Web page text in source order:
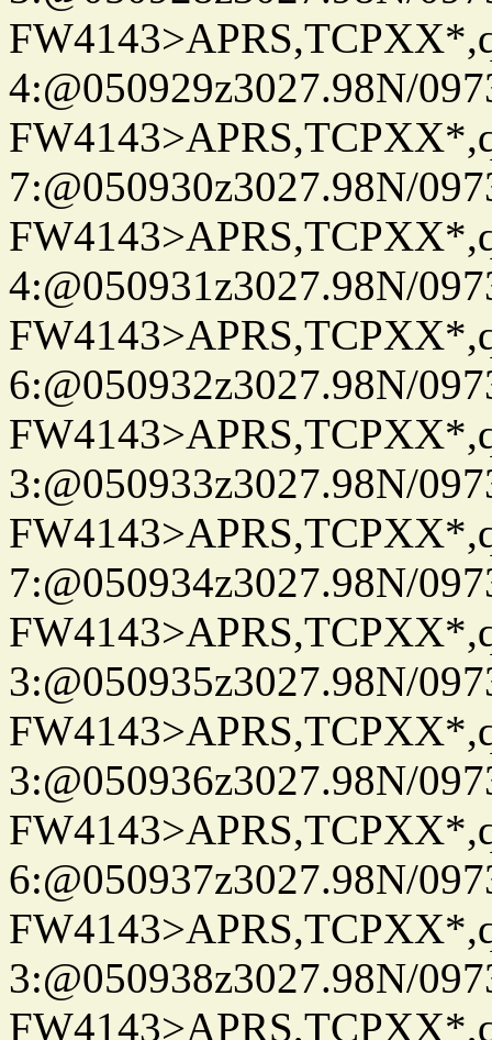
4:@050929z3027.98N/
7:@050930z3027.98N/
4:@050931z3027.98N/
6:@050932z3027.98N/
3:@050933z3027.98N/
7:@050934z3027.98N/
3:@050935z3027.98N/
3:@050936z3027.98N/
6:@050937z3027.98N/
3:@050938z3027.98N/